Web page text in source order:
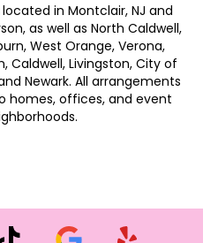
in Montclair, NJ and
as well as North Caldwell,
, West Orange, Verona,
, Caldwell, Livingston, City of
Newark. All arrangements
homes, offices, and event